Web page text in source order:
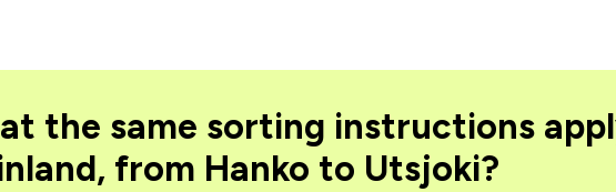
the same sorting instructions
from Hanko to Utsjoki?